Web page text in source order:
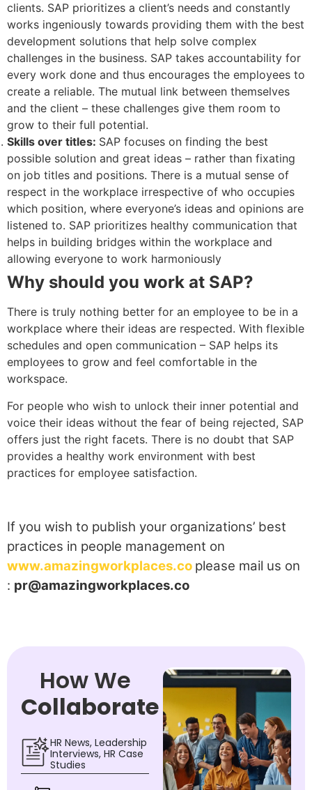
clients. SAP prioritizes a client’s needs and constantly
works ingeniously towards providing them with the best
development solutions that help solve complex
challenges in the business. SAP takes accountability for
every work done and thus encourages the employees to
create a reliable. The mutual link between themselves
and the client – these challenges give them room to
grow to their full potential.
Skills over titles: SAP focuses on finding the best
possible solution and great ideas – rather than fixating
on job titles and positions. There is a mutual sense of
respect in the workplace irrespective of who occupies
which position, where everyone’s ideas and opinions are
listened to. SAP prioritizes healthy communication that
helps in building bridges within the workplace and
allowing everyone to work harmoniously
Why should you work at SAP?
There is truly nothing better for an employee to be in a
workplace where their ideas are respected. With flexible
schedules and open communication – SAP helps its
employees to grow and feel comfortable in the
workspace.
For people who wish to unlock their inner potential and
voice their ideas without the fear of being rejected, SAP
offers just the right facets. There is no doubt that SAP
provides a healthy work environment with best
practices for employee satisfaction.
If you wish to publish your organizations’ best
practices in people management on
www.amazingworkplaces.co please mail us on
: pr@amazingworkplaces.co
How We
Collaborate
HR News, Leadership
Interviews, HR Case
Studies